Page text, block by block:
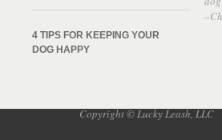
4 TIPS FOR KEEPING YOUR
DOG HAPPY
Copyright © Lucky Leash, LLC